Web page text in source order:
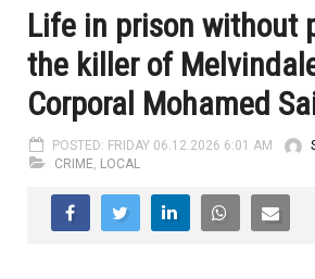
Life in prison without
the killer of
Corporal Mohamed
POSTED: FRIDAY 06.12.2026 6:01 AM
CRIME LOCAL